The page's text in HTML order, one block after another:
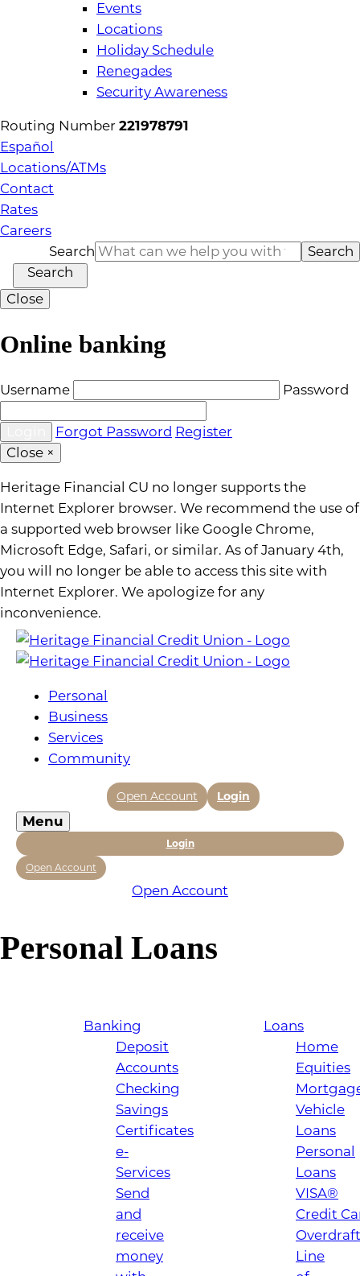
Events
Locations
Holiday Schedule
Renegades
Security Awareness
Routing Number 221978791
Español
Locations/ATMs
Contact
Rates
Careers
Search
Search
Search
Close
Online banking
Username Password
Forgot Password Register
Close ×
Heritage Financial CU no longer supports the
Internet Explorer browser. We recommend the use of
a supported web browser like Google Chrome,
Microsoft Edge, Safari, or similar. As of January 4th,
you will no longer be able to access this site with
Internet Explorer. We apologize for any
inconvenience.
Personal
Business
Services
Community
Open Account Login
Menu
Login
Open Account
Open Account
Personal Loans
Banking
Deposit
Accounts
Checking
Savings
Certificates
e-
Services
Send
and
receive
money
Loans
Home
Equities
Vehicle
Loans
Personal
Loans
VISA®
Credit
Overdraft
Line